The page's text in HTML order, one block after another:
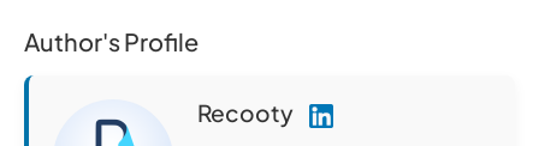
Author's Profile
Recooty